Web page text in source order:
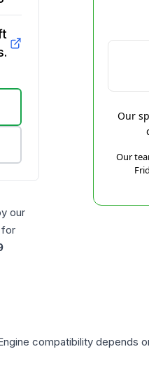
our
for
Our
Our
compatibility depends